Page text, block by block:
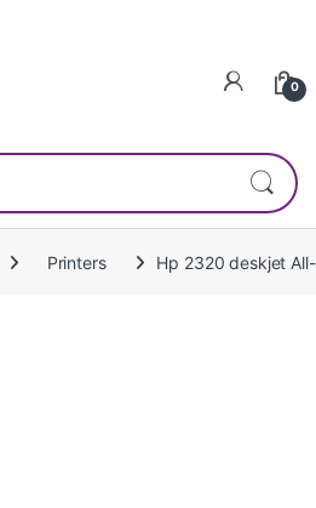
0
Printers Hp 2320 deskjet